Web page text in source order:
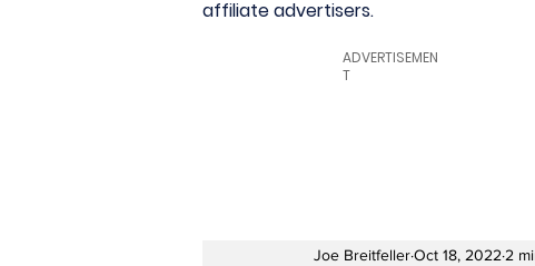
affiliate advertisers.
ADVERTISEMEN
T
Joe BreitfellerOct 18, 2022 2